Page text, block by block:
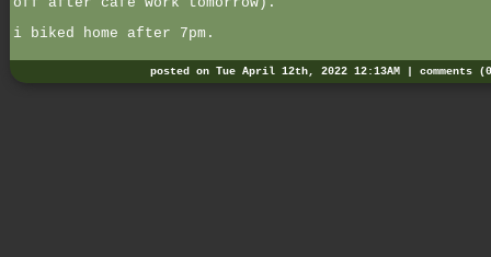
i biked home after 7pm.
posted on Tue April 12th, 2022 12:13AM | comments